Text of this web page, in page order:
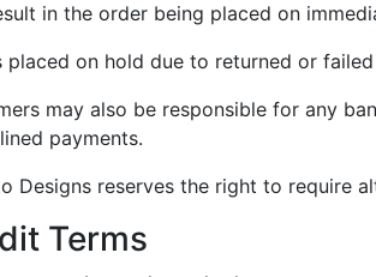
in the order being placed on
placed on hold due to returned or
may also be responsible for any
payments.
Designs reserves the right to require
Terms